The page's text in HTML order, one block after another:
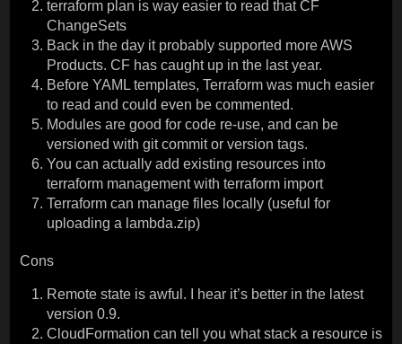
terraform plan is way easier to read that CF
ChangeSets
Back in the day it probably supported more AWS
Products. CF has caught up in the last year.
Before YAML templates, Terraform was much easier
to read and could even be commented.
Modules are good for code re-use, and can be
versioned with git commit or version tags.
You can actually add existing resources into
terraform management with terraform import
Terraform can manage files locally (useful for
uploading a lambda.zip)
Cons
Remote state is awful. I hear it’s better in the latest
version 0.9.
CloudFormation can tell you what stack a resource is